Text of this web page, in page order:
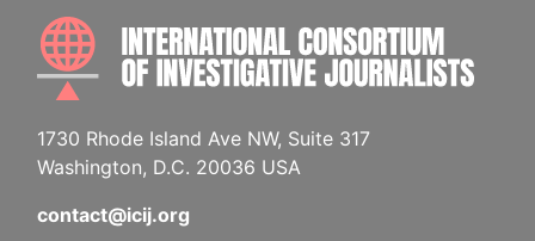
1730 Rhode Island Ave NW, Suite 317
Washington, D.C. 20036 USA
contact@icij.org